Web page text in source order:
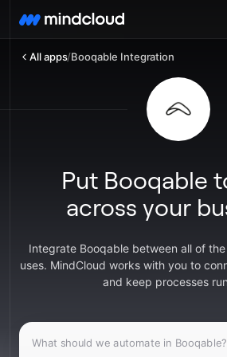
All apps/Booqable Integration
Put Booqable
across your
Integrate Booqable between all of
uses. MindCloud works with you to
and keep processes